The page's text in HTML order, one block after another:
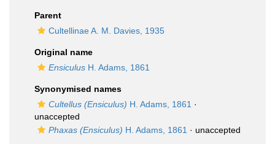
Parent
Cultellinae A. M. Davies, 1935
Original name
Ensiculus H. Adams, 1861
Synonymised names
Cultellus (Ensiculus) H. Adams, 1861 ·
unaccepted
Phaxas (Ensiculus) H. Adams, 1861 · unaccepted